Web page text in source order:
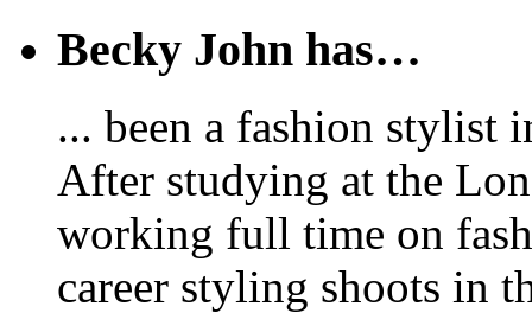
Becky John has…
... been a fashion stylist
After studying at the
working full time on
career styling shoots in